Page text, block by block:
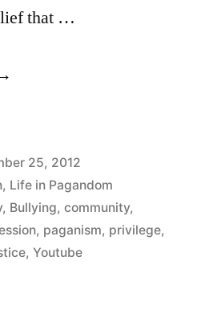
that …
25, 2012
, Life in Pagandom
, Bullying, community,
, paganism, privilege,
, Youtube